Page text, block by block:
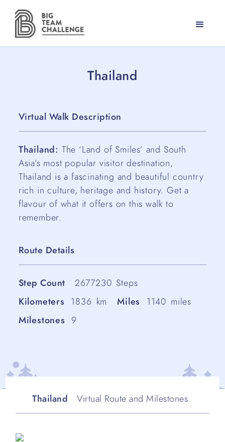
Thailand
Virtual Walk Description
Thailand: The ‘Land of Smiles’ and South
Asia’s most popular visitor destination,
Thailand is a fascinating and beautiful country
rich in culture, heritage and history. Get a
flavour of what it offers on this walk to
remember.
Route Details
Step Count 2677230 Steps
Kilometers 1836 km Miles 1140 miles
Milestones 9
Thailand Virtual Route and Milestones